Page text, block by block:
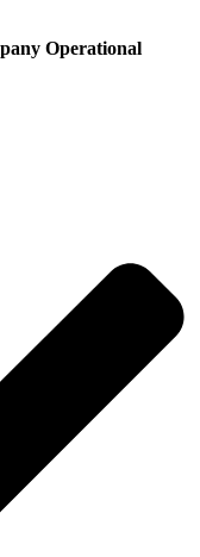
Operational